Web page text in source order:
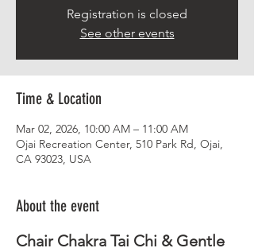
Registration is closed
See other events
Time & Location
Mar 02, 2026, 10:00 AM – 11:00 AM
Ojai Recreation Center, 510 Park Rd, Ojai,
CA 93023, USA
About the event
Chair Chakra Tai Chi & Gentle